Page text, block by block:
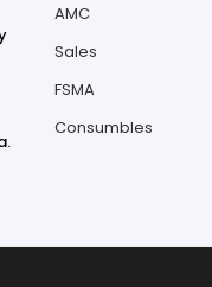
AMC
Sales
FSMA
Consumbles